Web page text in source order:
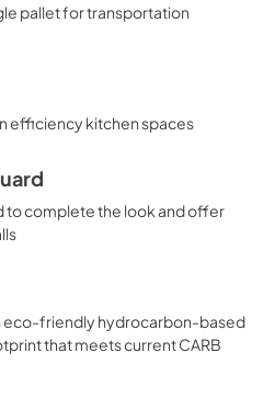
pallet for transportation
efficiency kitchen spaces
to complete the look and offer
eco-friendly hydrocarbon-based
that meets current CARB